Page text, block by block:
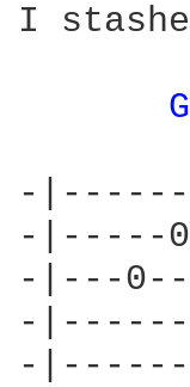
I
G
-
-|-----
-|---
-
-